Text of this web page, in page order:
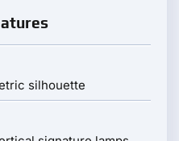
silhouette